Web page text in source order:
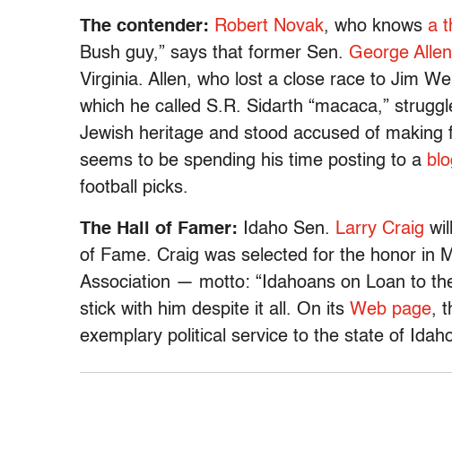
The contender: Robert Novak, who knows a
Bush guy,” says that former Sen. George Allen
Virginia. Allen, who lost a close race to Jim
which he called S.R. Sidarth “macaca,”
Jewish heritage and stood accused of making
seems to be spending his time posting to a
football picks.
The Hall of Famer: Idaho Sen. Larry Craig
of Fame. Craig was selected for the honor in
Association — motto: “Idahoans on Loan to
stick with him despite it all. On its Web page,
exemplary political service to the state of